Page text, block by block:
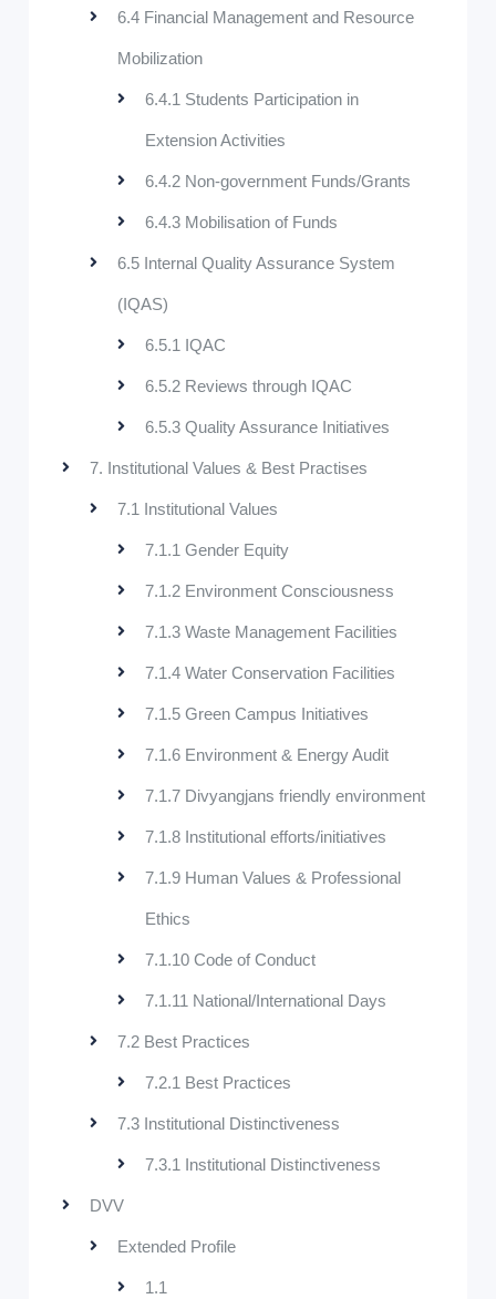
6.4 Financial Management and Resource
Mobilization
6.4.1 Students Participation in
Extension Activities
6.4.2 Non-government Funds/Grants
6.4.3 Mobilisation of Funds
6.5 Internal Quality Assurance System
(IQAS)
6.5.1 IQAC
6.5.2 Reviews through IQAC
6.5.3 Quality Assurance Initiatives
7. Institutional Values & Best Practises
7.1 Institutional Values
7.1.1 Gender Equity
7.1.2 Environment Consciousness
7.1.3 Waste Management Facilities
7.1.4 Water Conservation Facilities
7.1.5 Green Campus Initiatives
7.1.6 Environment & Energy Audit
7.1.7 Divyangjans friendly environment
7.1.8 Institutional efforts/initiatives
7.1.9 Human Values & Professional
Ethics
7.1.10 Code of Conduct
7.1.11 National/International Days
7.2 Best Practices
7.2.1 Best Practices
7.3 Institutional Distinctiveness
7.3.1 Institutional Distinctiveness
DVV
Extended Profile
1.1